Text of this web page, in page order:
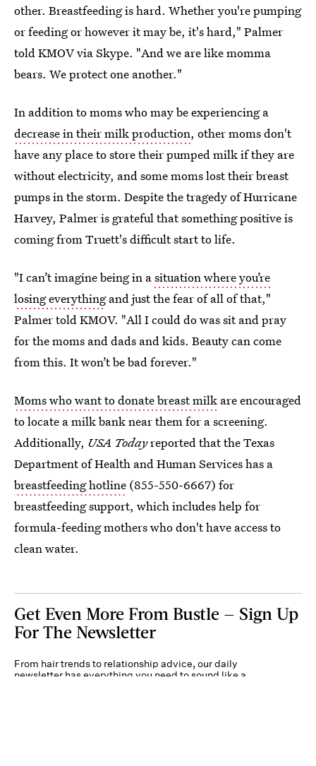
other. Breastfeeding is hard. Whether you're pumping
or feeding or however it may be, it's hard," Palmer
told KMOV via Skype. "And we are like momma
bears. We protect one another."
In addition to moms who may be experiencing a
decrease in their milk production, other moms don't
have any place to store their pumped milk if they are
without electricity, and some moms lost their breast
pumps in the storm. Despite the tragedy of Hurricane
Harvey, Palmer is grateful that something positive is
coming from Truett's difficult start to life.
"I can’t imagine being in asituation where you’re
losing everythingand just the fear of all of that,"
Palmer told KMOV. "All I could do was sit and pray
for the moms and dads and kids. Beauty can come
from this. It won’t be bad forever."
Moms who want to donate breast milk are encouraged
to locate a milk bank near them for a screening.
Additionally, USA Todayreported that the Texas
Department of Health and Human Services has a
breastfeeding hotline (855-550-6667) for
breastfeeding support, which includes help for
formula-feeding mothers who don't have access to
clean water.
Get Even More From Bustle — Sign Up
For The Newsletter
From hair trends to relationship advice, our daily
newsletter has everything you need to sound like a